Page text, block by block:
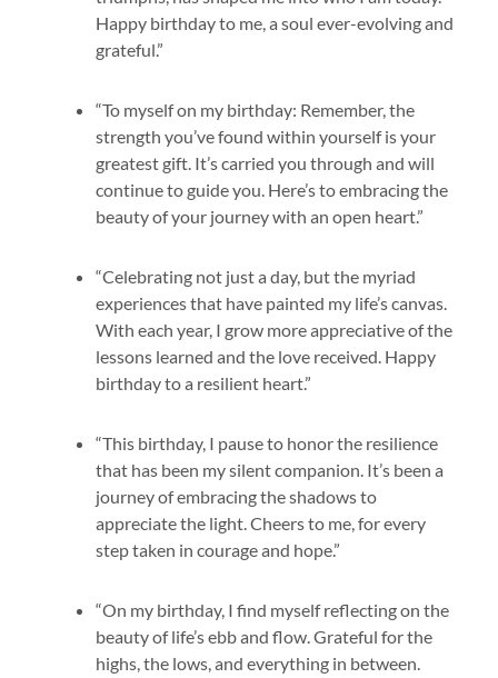
Happy birthday to me, a soul ever-evolving and
grateful.”
“To myself on my birthday: Remember, the
strength you’ve found within yourself is your
greatest gift. It’s carried you through and will
continue to guide you. Here’s to embracing the
beauty of your journey with an open heart.”
“Celebrating not just a day, but the myriad
experiences that have painted my life’s canvas.
With each year, I grow more appreciative of the
lessons learned and the love received. Happy
birthday to a resilient heart.”
“This birthday, I pause to honor the resilience
that has been my silent companion. It’s been a
journey of embracing the shadows to
appreciate the light. Cheers to me, for every
step taken in courage and hope.”
“On my birthday, I find myself reflecting on the
beauty of life’s ebb and flow. Grateful for the
highs, the lows, and everything in between.